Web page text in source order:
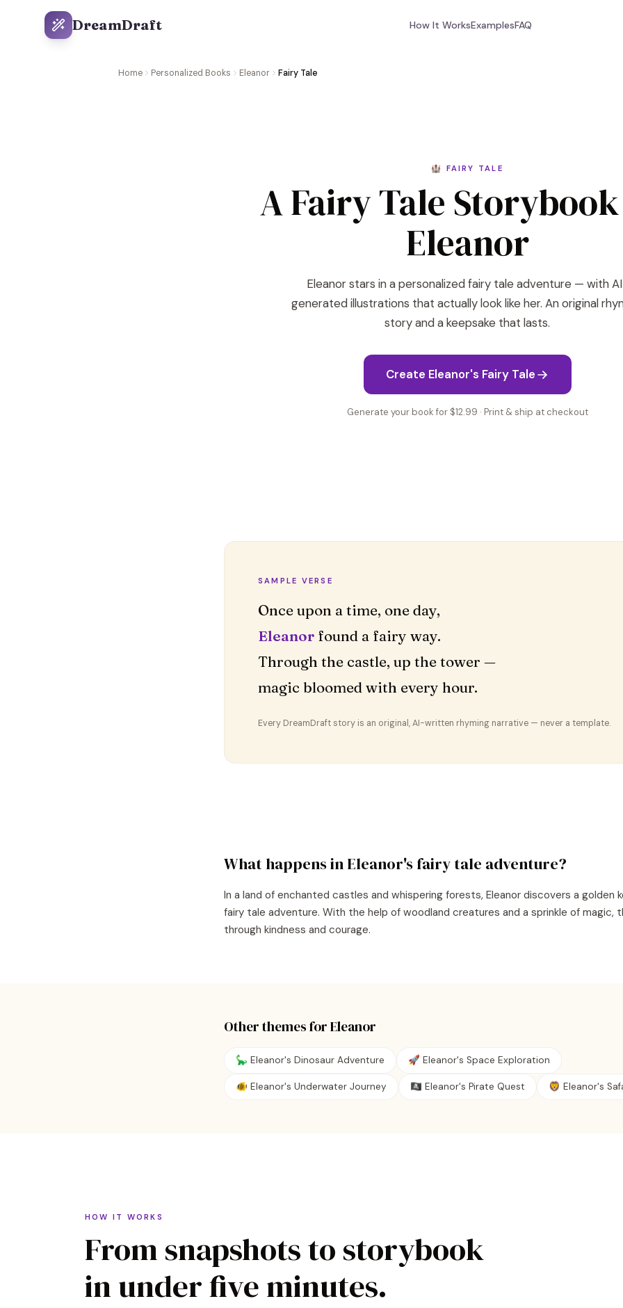
DreamDraft How It WorksExamplesFAQ
Home Personalized Books Eleanor Fairy Tale
🏰 FAIRY TALE
A Fairy Tale
Eleanor
Eleanor stars in a personalized fairy tale adventure — with
generated illustrations that actually look like her. An original
story and a keepsake that lasts.
Create Eleanor's Fairy Tale
Generate your book for $12.99 · Print & ship at checkout
SAMPLE VERSE
Eleanor found a fairy way.
Through the castle, up the tower —
magic bloomed with every hour.
Every DreamDraft story is an original, AI-written rhyming narrative — never a template.
What happens inEleanor'sfairy tale adventure?
In a land of enchanted castles and whispering forests, Eleanor discovers a golden
fairy tale adventure. With the help of woodland creatures and a sprinkle of magic,
through kindness and courage.
Other themes forEleanor
🦕 Eleanor's Dinosaur Adventure 🚀 Eleanor's Space Exploration
🐠 Eleanor's Underwater Journey 🏴‍☠️ Eleanor's Pirate Quest 🦁 Eleanor's
HOW IT WORKS
From snapshots to storybook
in under five minutes.